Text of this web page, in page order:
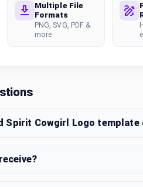
Multiple File
Formats
PNG, SVG, PDF &
more
Spirit Cowgirl Logo template